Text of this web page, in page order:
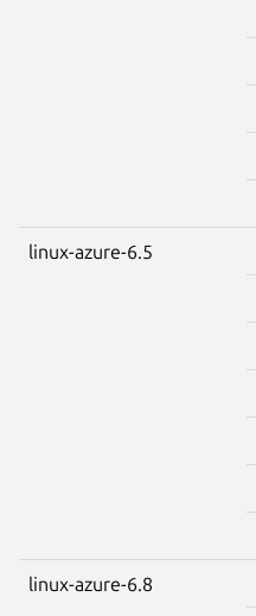
linux-azure-6.5
linux-azure-6.8